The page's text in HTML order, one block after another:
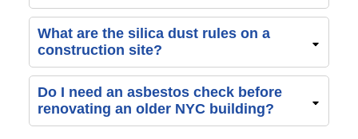
What are the silica dust rules on a
construction site?
Do I need an asbestos check before
renovating an older NYC building?